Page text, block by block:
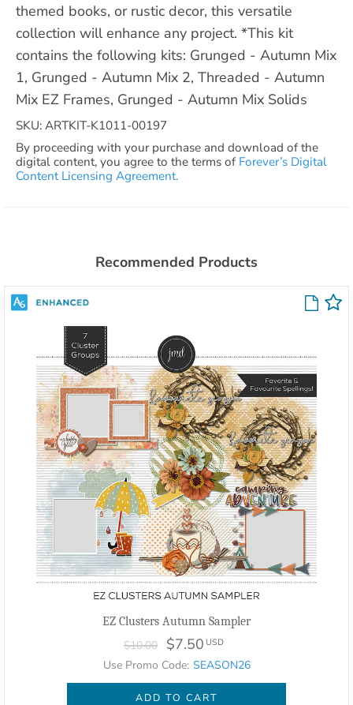
themed books, or rustic decor, this versatile
collection will enhance any project. *This kit
contains the following kits: Grunged - Autumn Mix
1, Grunged - Autumn Mix 2, Threaded - Autumn
Mix EZ Frames, Grunged - Autumn Mix Solids
SKU: ARTKIT-K1011-00197
By proceeding with your purchase and download of the
digital content, you agree to the terms of Forever’s Digital
Content Licensing Agreement.
Recommended Products
EZ Clusters Autumn Sampler
$10.00 $7.50 USD
Use Promo Code: SEASON26
ADD TO CART